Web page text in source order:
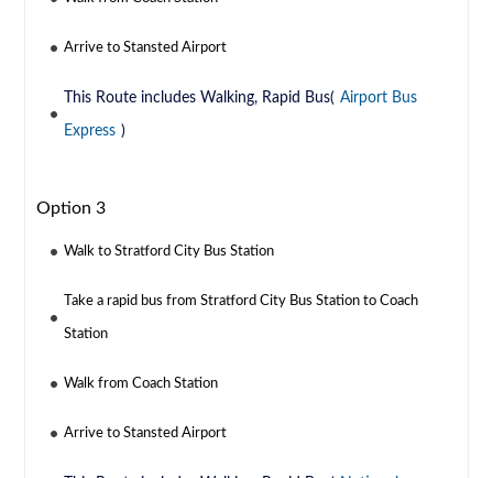
Arrive to Stansted Airport
This Route includes Walking, Rapid Bus( Airport Bus
Express )
Option 3
Walk to Stratford City Bus Station
Take a rapid bus from Stratford City Bus Station to Coach
Station
Walk from Coach Station
Arrive to Stansted Airport